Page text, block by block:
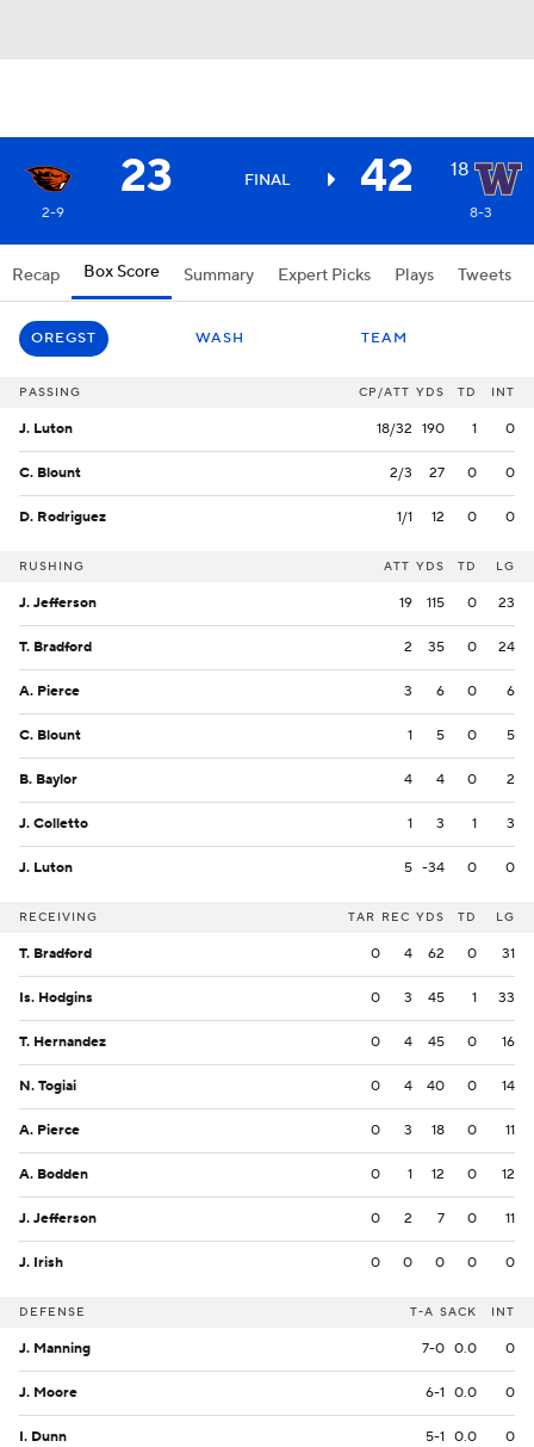
23 FINAL 42 18
2-9 8-3
Recap Box Score Summary Expert Picks Plays Tweets
OREGST WASH TEAM
PASSING CP/ATT YDS TD INT
J. Luton 18/32 190 1 0
C. Blount 2/3 27 0 0
D. Rodriguez 1/1 12 0 0
RUSHING ATT YDS TD LG
J. Jefferson 19 115 0 23
T. Bradford 2 35 0 24
A. Pierce 3 6 0 6
C. Blount 1 5 0 5
B. Baylor 4 4 0 2
J. Colletto 1 3 1 3
J. Luton 5 -34 0 0
RECEIVING TAR REC YDS TD LG
T. Bradford 0 4 62 0 31
Is. Hodgins 0 3 45 1 33
T. Hernandez 0 4 45 0 16
N. Togiai 0 4 40 0 14
A. Pierce 0 3 18 0 11
A. Bodden 0 1 12 0 12
J. Jefferson 0 2 7 0 11
J. Irish 0 0 0 0 0
DEFENSE T-A SACK INT
J. Manning 7-0 0.0 0
J. Moore 6-1 0.0 0
I. Dunn 5-1 0.0 0